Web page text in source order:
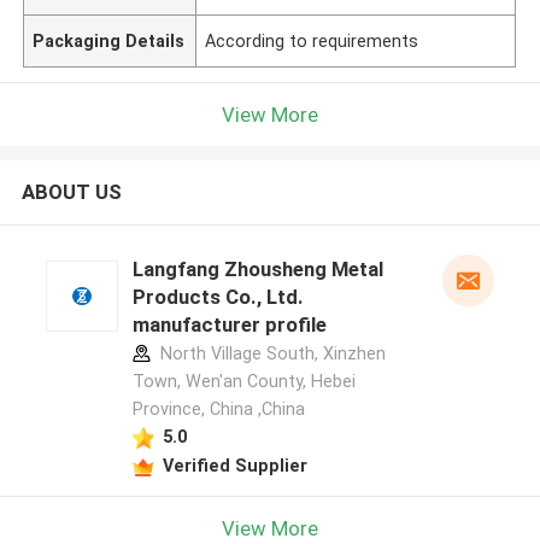
Packaging Details According to requirements
View More
ABOUT US
Langfang Zhousheng Metal
Products Co., Ltd.
manufacturer profile
North Village South, Xinzhen
Town, Wen'an County, Hebei
Province, China ,China
5.0
Verified Supplier
View More